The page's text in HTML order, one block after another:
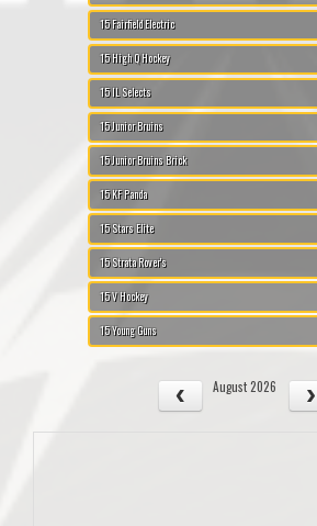
15 Fairfield Electric
15 High Q Hockey
15 IL Selects
15 Junior Bruins
15 Junior Bruins Brick
15 KF Panda
15 Stars Elite
15 Strata Rover's
15 V Hockey
15 Young Guns
August 2026